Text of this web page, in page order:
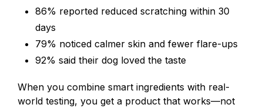
86% reported reduced scratching within 30
days
79% noticed calmer skin and fewer flare-ups
92% said their dog loved the taste
When you combine smart ingredients with real-
world testing, you get a product that works—not